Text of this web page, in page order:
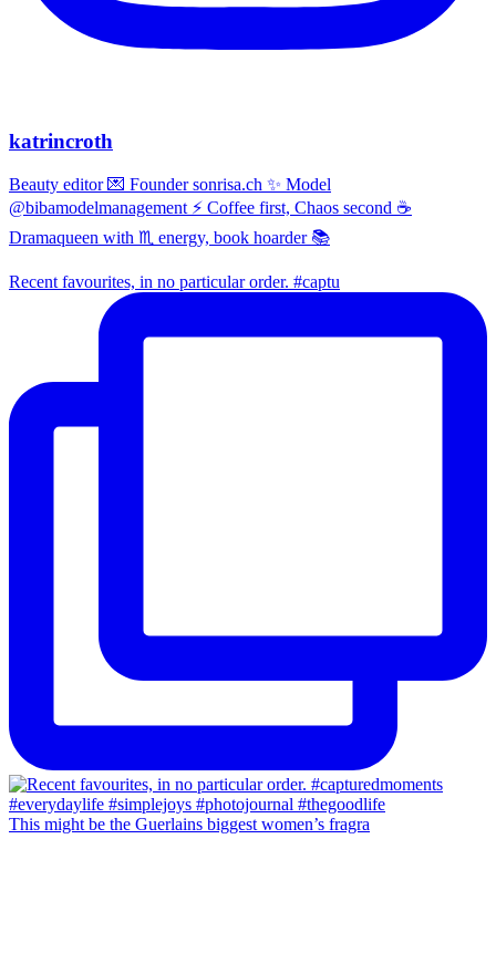
katrincroth
Beauty editor 💌 Founder sonrisa.ch ✨ Model
@bibamodelmanagement ⚡ Coffee first, Chaos second ☕
Dramaqueen with ♏ energy, book hoarder 📚
Recent favourites, in no particular order. #captu
This might be the Guerlains biggest women’s fragra